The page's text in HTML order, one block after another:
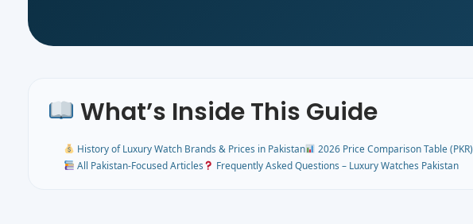
What’s Inside This Guide
History of Luxury Watch Brands & Prices in Pakistan 2026 Price Comparison Table (PKR)
All Pakistan-Focused Articles
Frequently Asked Questions – Luxury Watches Pakistan